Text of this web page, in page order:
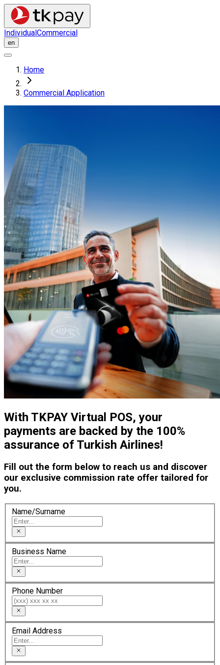
IndividualCommercial
en
Home
Commercial Application
With TKPAY Virtual POS, your
payments are backed by the 100%
assurance of Turkish Airlines!
Fill out the form below to reach us and discover
our exclusive commission rate offer tailored for
you.
Name/Surname
Business Name
Phone Number
Email Address